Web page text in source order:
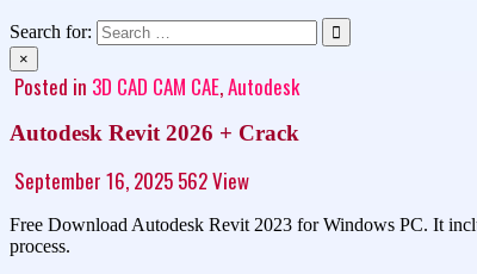
Search for:
×
Posted in 3D CAD CAM CAE,Autodesk
Autodesk Revit 2026 + Crack
September 16, 2025 562View
Free Download Autodesk Revit 2023 for Windows PC. It
process.